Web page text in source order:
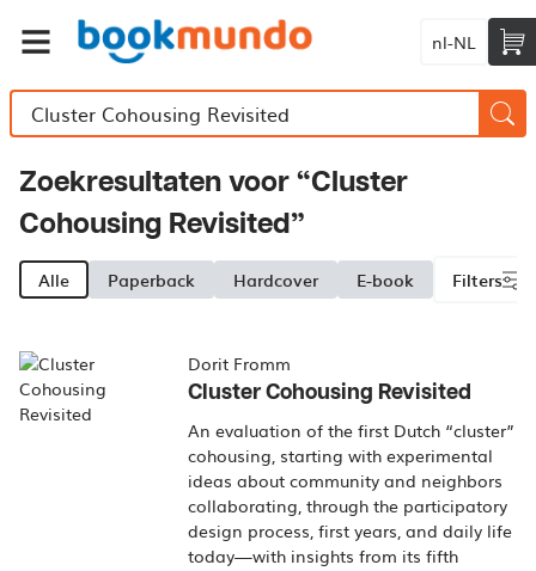
nl-NL
Zoekresultaten voor “Cluster
Cohousing Revisited”
Alle Paperback Hardcover E-book Filters
Dorit Fromm
Cluster Cohousing Revisited
An evaluation of the first Dutch “cluster”
cohousing, starting with experimental
ideas about community and neighbors
collaborating, through the participatory
design process, first years, and daily life
today—with insights from its fifth